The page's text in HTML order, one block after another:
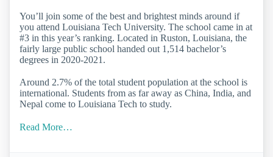
You’ll join some of the best and brightest minds around if
you attend Louisiana Tech University. The school came in at
#3 in this year’s ranking. Located in Ruston, Louisiana, the
fairly large public school handed out 1,514 bachelor’s
degrees in 2020-2021.
Around 2.7% of the total student population at the school is
international. Students from as far away as China, India, and
Nepal come to Louisiana Tech to study.
Read More…